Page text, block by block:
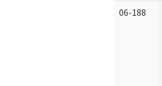
06-188